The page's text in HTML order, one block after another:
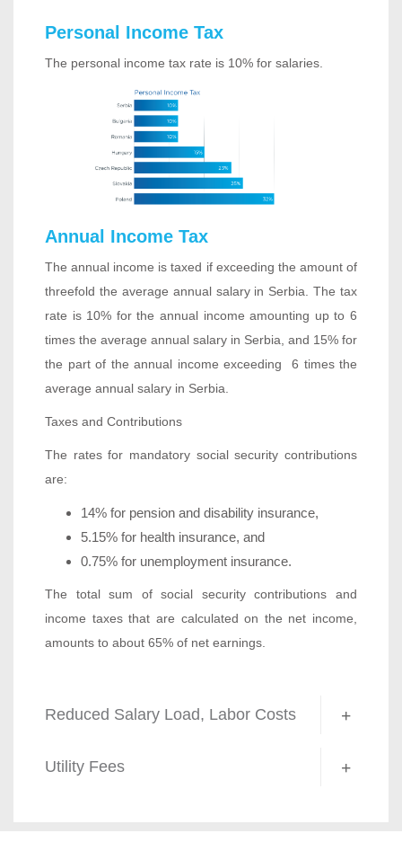
Personal Income Tax
The personal income tax rate is 10% for salaries.
Annual Income Tax
The annual income is taxed if exceeding the amount of
threefold the average annual salary in Serbia. The tax
rate is 10% for the annual income amounting up to 6
times the average annual salary in Serbia, and 15% for
the part of the annual income exceeding 6 times the
average annual salary in Serbia.
Taxes and Contributions
The rates for mandatory social security contributions
are:
14% for pension and disability insurance,
5.15% for health insurance, and
0.75% for unemployment insurance.
The total sum of social security contributions and
income taxes that are calculated on the net income,
amounts to about 65% of net earnings.
Reduced Salary Load, Labor Costs
Utility Fees